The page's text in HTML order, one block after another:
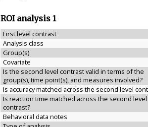
ROI analysis 1
First level contrast
Analysis class
Group(s)
Covariate
Is the second level contrast valid in terms of the
group(s), time point(s), and measures involved?
Is accuracy matched across the second level
Is reaction time matched across the second level
contrast?
Behavioral data notes